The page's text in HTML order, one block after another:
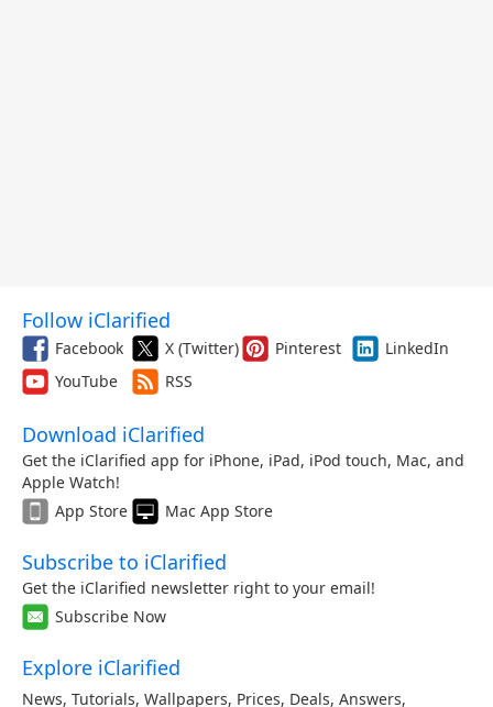
Follow iClarified
Facebook X (Twitter) Pinterest
LinkedIn
YouTube
RSS
Download iClarified
Get the iClarified app for iPhone, iPad, iPod touch, Mac, and
Apple Watch!
App Store
Mac App Store
Subscribe to iClarified
Get the iClarified newsletter right to your email!
Subscribe Now
Explore iClarified
News, Tutorials, Wallpapers, Prices, Deals, Answers,